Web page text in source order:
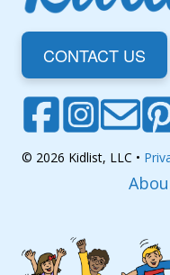
CONTACT US
© 2026 Kidlist, LLC •